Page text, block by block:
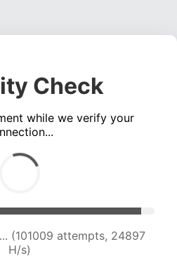
Check
while we verify your
(101009 attempts, 24897
H/s)